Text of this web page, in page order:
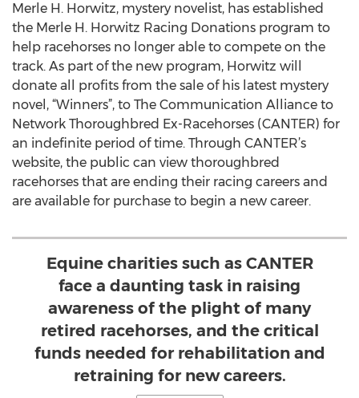
Merle H. Horwitz, mystery novelist, has established
the Merle H. Horwitz Racing Donations program to
help racehorses no longer able to compete on the
track. As part of the new program, Horwitz will
donate all profits from the sale of his latest mystery
novel, “Winners”, to The Communication Alliance to
Network Thoroughbred Ex-Racehorses (CANTER) for
an indefinite period of time. Through CANTER’s
website, the public can view thoroughbred
racehorses that are ending their racing careers and
are available for purchase to begin a new career.
Equine charities such as CANTER
face a daunting task in raising
awareness of the plight of many
retired racehorses, and the critical
funds needed for rehabilitation and
retraining for new careers.